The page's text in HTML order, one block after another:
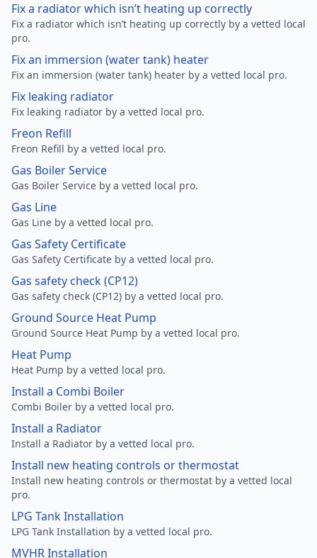
Fix a radiator which isn’t heating up correctly
Fix a radiator which isn’t heating up correctly by a vetted local
pro.
Fix an immersion (water tank) heater
Fix an immersion (water tank) heater by a vetted local pro.
Fix leaking radiator
Fix leaking radiator by a vetted local pro.
Freon Refill
Freon Refill by a vetted local pro.
Gas Boiler Service
Gas Boiler Service by a vetted local pro.
Gas Line
Gas Line by a vetted local pro.
Gas Safety Certificate
Gas Safety Certificate by a vetted local pro.
Gas safety check (CP12)
Gas safety check (CP12) by a vetted local pro.
Ground Source Heat Pump
Ground Source Heat Pump by a vetted local pro.
Heat Pump
Heat Pump by a vetted local pro.
Install a Combi Boiler
Combi Boiler by a vetted local pro.
Install a Radiator
Install a Radiator by a vetted local pro.
Install new heating controls or thermostat
Install new heating controls or thermostat by a vetted local
pro.
LPG Tank Installation
LPG Tank Installation by a vetted local pro.
MVHR Installation